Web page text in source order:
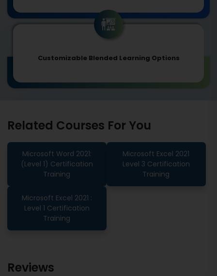
Customizable Blended Learning Options
Related Courses For You
Microsoft Word 2021:
(Level 1) Certification
Training
Microsoft Excel 2021
Level 3 Certification
Training
Microsoft Excel 2021 :
Level 1 Certification
Training
Reviews